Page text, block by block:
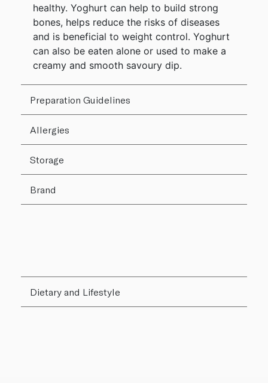
healthy. Yoghurt can help to build strong
bones, helps reduce the risks of diseases
and is beneficial to weight control. Yoghurt
can also be eaten alone or used to make a
creamy and smooth savoury dip.
Preparation Guidelines
Allergies
Storage
Brand
Dietary and Lifestyle